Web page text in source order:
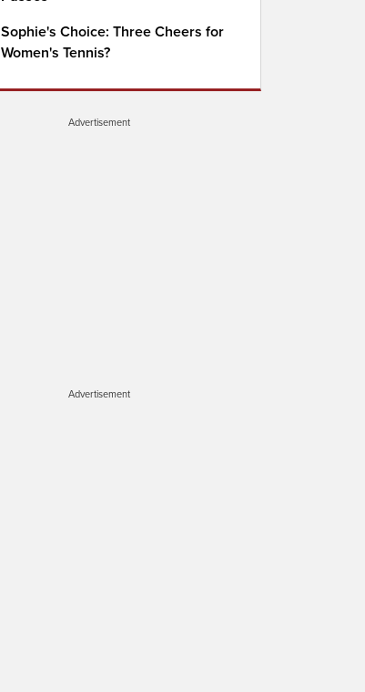
Sophie's Choice: Three Cheers for
Women's Tennis?
Advertisement
Advertisement